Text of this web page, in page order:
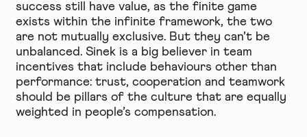
success still have value, as the finite game
exists within the infinite framework, the two
are not mutually exclusive. But they can’t be
unbalanced. Sinek is a big believer in team
incentives that include behaviours other than
performance: trust, cooperation and teamwork
should be pillars of the culture that are equally
weighted in people’s compensation.